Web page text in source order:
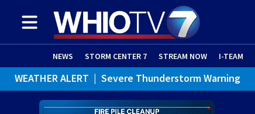
NEWS STORM CENTER 7 STREAM NOW I-TEAM
WEATHER ALERT | Severe Thunderstorm Warning
WEATHER ALERT | Flash Flood Warning